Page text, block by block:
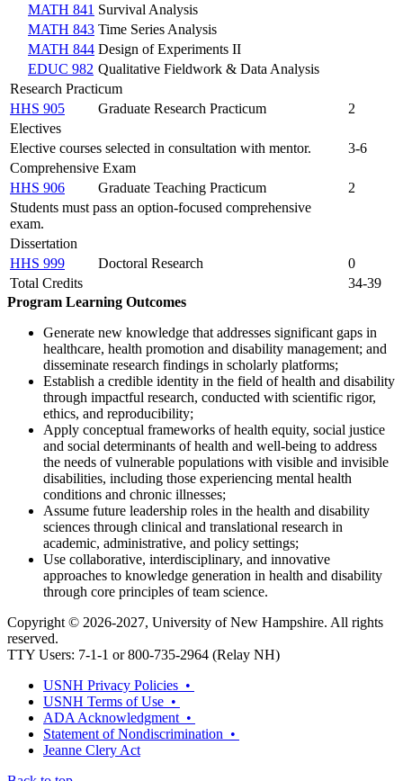
MATH 841 Survival Analysis
MATH 843 Time Series Analysis
MATH 844 Design of Experiments II
EDUC 982 Qualitative Fieldwork & Data Analysis
Research Practicum
HHS 905
Graduate Research Practicum
2
Electives
Elective courses selected in consultation with mentor.
3-6
Comprehensive Exam
HHS 906
Graduate Teaching Practicum
2
Students must pass an option-focused comprehensive
exam.
Dissertation
HHS 999
Doctoral Research
0
Total Credits
34-39
Program Learning Outcomes
Generate new knowledge that addresses significant gaps in
healthcare, health promotion and disability management; and
disseminate research findings in scholarly platforms;
Establish a credible identity in the field of health and disability
through impactful research, conducted with scientific rigor,
ethics, and reproducibility;
Apply conceptual frameworks of health equity, social justice
and social determinants of health and well-being to address
the needs of vulnerable populations with visible and invisible
disabilities, including those experiencing mental health
conditions and chronic illnesses;
Assume future leadership roles in the health and disability
sciences through clinical and translational research in
academic, administrative, and policy settings;
Use collaborative, interdisciplinary, and innovative
approaches to knowledge generation in health and disability
through core principles of team science.
Copyright © 2026-2027, University of New Hampshire. All rights
reserved.
TTY Users: 7-1-1 or 800-735-2964 (Relay NH)
USNH Privacy Policies •
USNH Terms of Use •
ADA Acknowledgment •
Statement of Nondiscrimination •
Jeanne Clery Act